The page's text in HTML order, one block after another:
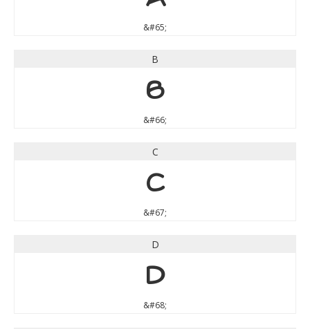
&#65;
B
B
&#66;
C
C
&#67;
D
D
&#68;